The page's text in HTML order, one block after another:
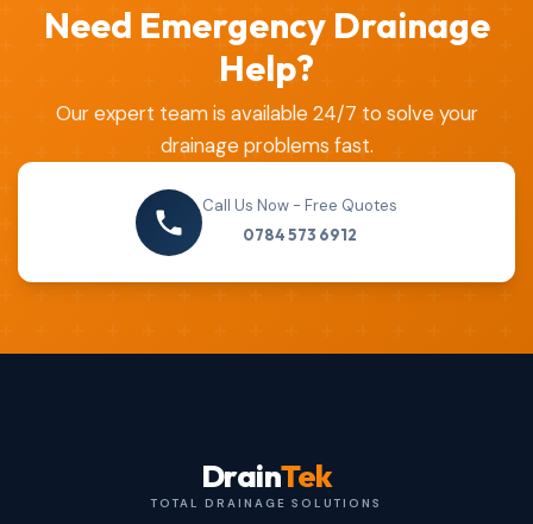
Need Emergency Drainage
Help?
Our expert team is available 24/7 to solve your
drainage problems fast.
Call Us Now - Free Quotes
0784 573 6912
DrainTek
TOTAL DRAINAGE SOLUTIONS